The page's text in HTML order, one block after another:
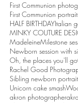
First Communion
First Communion
HALF BIRTHDAYItalian
MINKY COUTURE
MadeleineMilestone
Newborn session with
Oh, the places you'll go
Rachel Good
Sibling newborn
Unicorn cake smash
akron photographer